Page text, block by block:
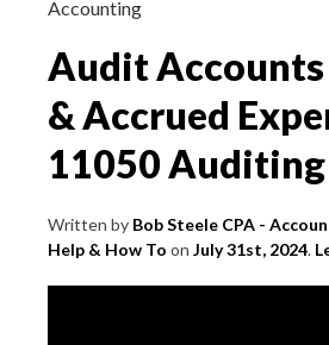
Accounting
Audit Accounts
& Accrued
11050 Auditing
Written by Bob Steele CPA -
Help & How To on July 31st, 2024.